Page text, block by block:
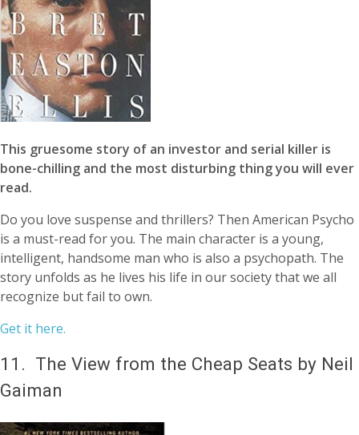
This gruesome story of an investor and serial killer is
bone-chilling and the most disturbing thing you will ever
read.
Do you love suspense and thrillers? Then American Psycho
is a must-read for you. The main character is a young,
intelligent, handsome man who is also a psychopath. The
story unfolds as he lives his life in our society that we all
recognize but fail to own.
Get it here.
11. The View from the Cheap Seats by Neil
Gaiman